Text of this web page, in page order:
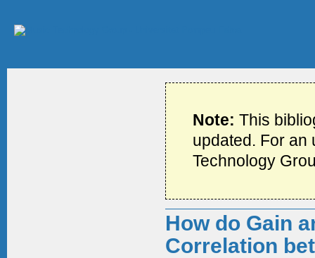
Note:This
updated. For an
Technology
How do Gain
Correlation